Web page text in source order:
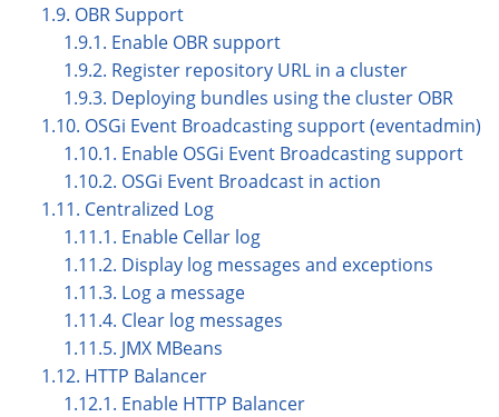
1.9. OBR Support
1.9.1. Enable OBR support
1.9.2. Register repository URL in a cluster
1.9.3. Deploying bundles using the cluster OBR
1.10. OSGi Event Broadcasting support (eventadmin)
1.10.1. Enable OSGi Event Broadcasting support
1.10.2. OSGi Event Broadcast in action
1.11. Centralized Log
1.11.1. Enable Cellar log
1.11.2. Display log messages and exceptions
1.11.3. Log a message
1.11.4. Clear log messages
1.11.5. JMX MBeans
1.12. HTTP Balancer
1.12.1. Enable HTTP Balancer